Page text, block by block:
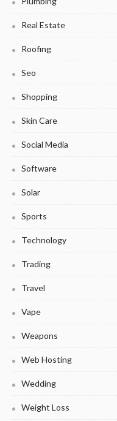
Real Estate
Roofing
Seo
Shopping
Skin Care
Social Media
Software
Solar
Sports
Technology
Trading
Travel
Vape
Weapons
Web Hosting
Wedding
Weight Loss